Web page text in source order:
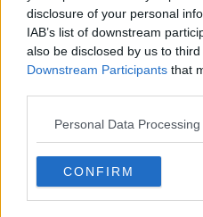
disclosure of your personal
IAB’s list of downstream
also be disclosed by us to
Downstream Participants that
Personal Data
CONFIRM